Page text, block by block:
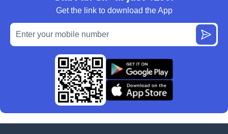
Get the link to download the App